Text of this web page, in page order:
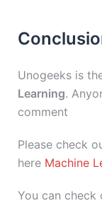
Unogeeks is
Learning.
comment
Please check
here Machine
You can